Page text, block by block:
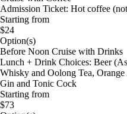
Admission Ticket: Hot coffee
Starting from
$24
Option(s)
Before Noon Cruise with Drinks
Lunch + Drink Choices: Beer
Whisky and Oolong Tea,
Gin and Tonic Cock
Starting from
$73